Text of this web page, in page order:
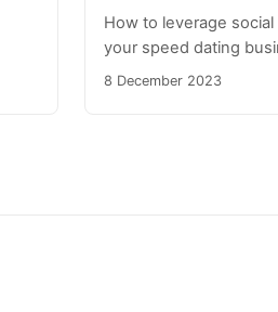
How to leverage
your speed dating
8 December 2023